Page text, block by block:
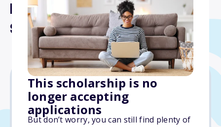
This scholarship is no
longer accepting
applications
But don’t worry, you can still find plenty of
Kelly Erisman Memorial
Scholarship
$600
Due: March 15, 2026